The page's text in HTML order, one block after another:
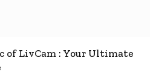
of LivCam : Your Ultimate